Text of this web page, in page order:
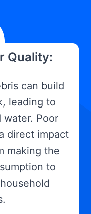
Quality:
can build
leading to
water. Poor
direct impact
making the
to